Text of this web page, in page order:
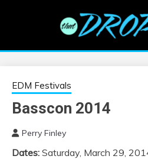
EDM |
MUSIC |
information on EDM Festivals,
EDM Festivals
Basscon 2014
Perry Finley
Dates: Saturday, March 29,